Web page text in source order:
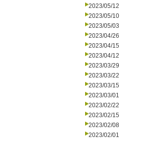
2023/05/12
2023/05/10
2023/05/03
2023/04/26
2023/04/15
2023/04/12
2023/03/29
2023/03/22
2023/03/15
2023/03/01
2023/02/22
2023/02/15
2023/02/08
2023/02/01